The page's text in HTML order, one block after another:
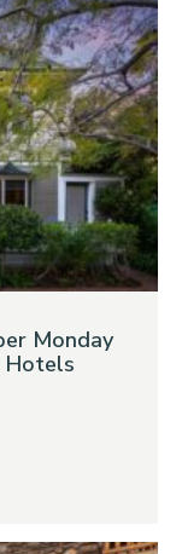
Monday
Hotels